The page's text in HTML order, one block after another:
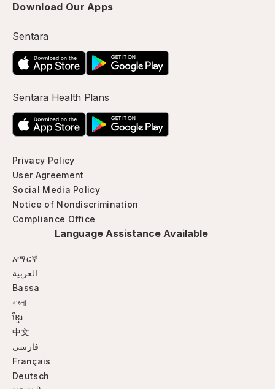
Download Our Apps
Sentara
Sentara Health Plans
Privacy Policy
User Agreement
Social Media Policy
Notice of Nondiscrimination
Compliance Office
Language Assistance Available
አማርኛ
العربية
Bassa
বাংলা
ខ្មែរ
中文
فارسی
Français
Deutsch